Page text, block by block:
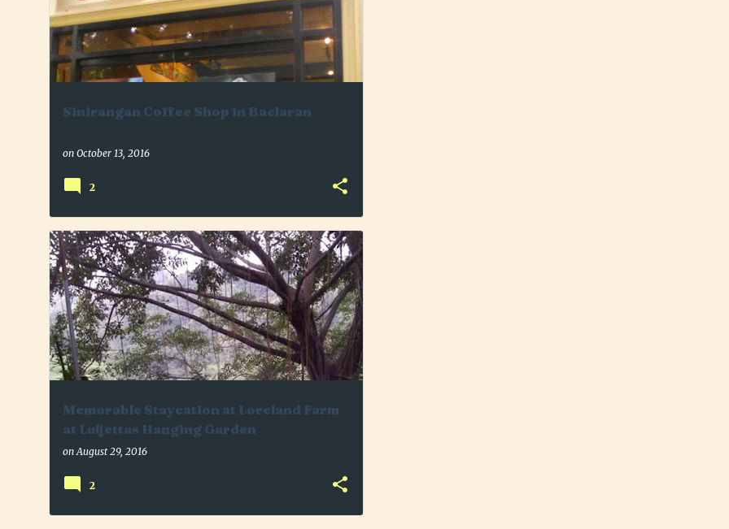
Sinirangan Coffee Shop in Baclaran
on October 13, 2016
2
Memorable Staycation at Loreland Farm
at Luljettas Hanging Garden
onAugust 29, 2016
ANTIPOLO FAMILY LORELANDFARM +3
2